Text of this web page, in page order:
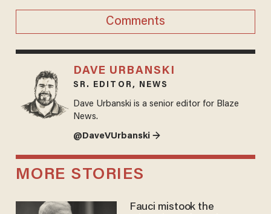
Comments
DAVE URBANSKI
SR. EDITOR, NEWS
Dave Urbanski is a senior editor for Blaze
News.
@DaveVUrbanski →
MORE STORIES
Fauci mistook the